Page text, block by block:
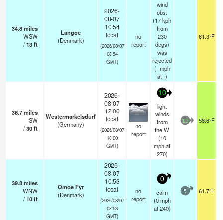
34.8miles
WSW
/13ft
Langoe
(Denmark)
2026-
08-07
10:54
local
(2026/08/07
08:54
GMT)
no
report
wind
obs.
(17 kph
from
230
degs)
was
rejected
(- mph
at -)
61.3°F
36.7miles
SW
/30ft
Westermarkelsdurf
(Germany)
2026-
08-07
12:00
local
(2026/08/07
10:00
GMT)
no
report
10
light
winds
from
the W
(10
mphat
270)
15 58.6°F
39.8miles
WNW
/10ft
Omoe Fyr
(Denmark)
2026-
08-07
10:53
local
(2026/08/07
08:53
GMT)
no
report
0
calm
(0 mph
at 240)
5 61.7°F